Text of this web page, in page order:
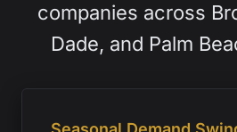
companies across
Dade, and Palm